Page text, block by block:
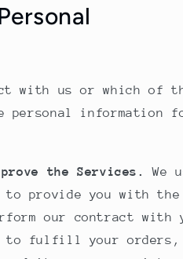
with us or which of
personal information
the Services.
We
to provide you with the
our contract with
to fulfill your